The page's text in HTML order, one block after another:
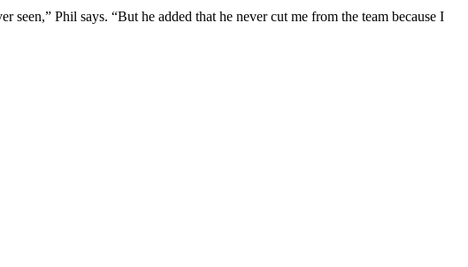
Phil says. “But he added that he never cut me from the team because I